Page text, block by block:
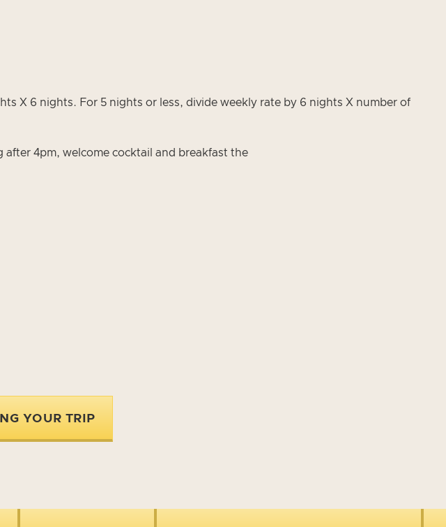
X 6 nights. For 5 nights or less, divide weekly rate by 6 nights X number of
after 4pm, welcome cocktail and breakfast the
YOUR TRIP